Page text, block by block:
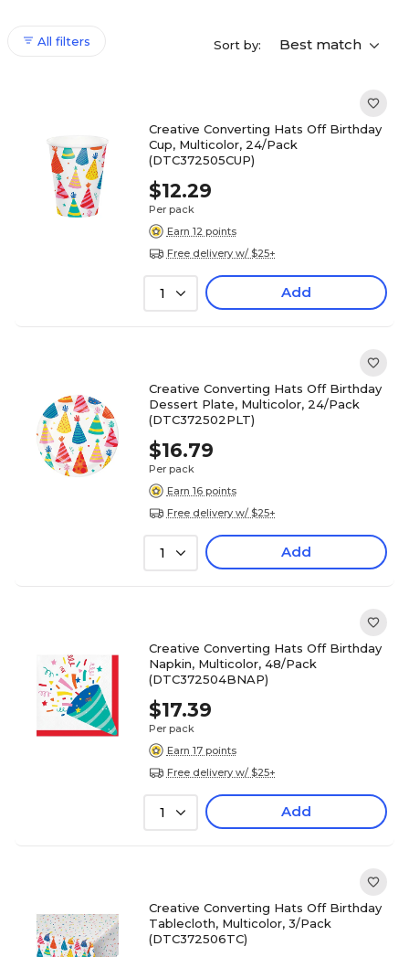
All filters Sort by: Best match
Creative Converting Hats Off Birthday
Cup, Multicolor, 24/Pack
(DTC372505CUP)
$12.29
Per pack
Earn 12 points
Free delivery w/ $25+
1 Add
Creative Converting Hats Off Birthday
Dessert Plate, Multicolor, 24/Pack
(DTC372502PLT)
$16.79
Per pack
Earn 16 points
Free delivery w/ $25+
1 Add
Creative Converting Hats Off Birthday
Napkin, Multicolor, 48/Pack
(DTC372504BNAP)
$17.39
Per pack
Earn 17 points
Free delivery w/ $25+
1 Add
Creative Converting Hats Off Birthday
Tablecloth, Multicolor, 3/Pack
(DTC372506TC)